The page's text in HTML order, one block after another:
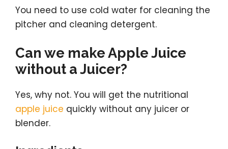
You need to use cold water for cleaning the
pitcher and cleaning detergent.
Can we make Apple Juice
without a Juicer?
Yes, why not. You will get the nutritional
apple juice quickly without any juicer or
blender.